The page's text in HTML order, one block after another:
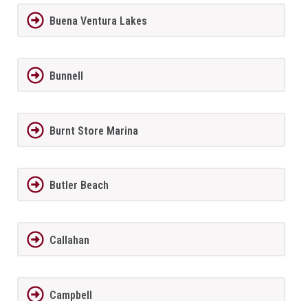
Buena Ventura Lakes
Bunnell
Burnt Store Marina
Butler Beach
Callahan
Campbell